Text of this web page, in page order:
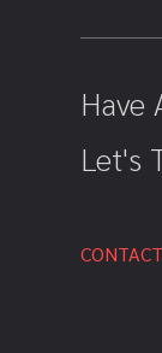
Have
Let's